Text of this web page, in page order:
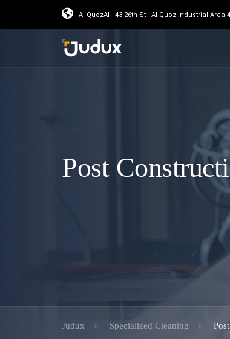
Al QuozAl - 43 26th St - Al Quoz Industrial Area 4
Post
Judux Specialized Cleaning